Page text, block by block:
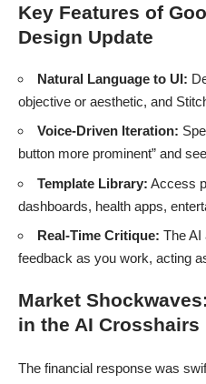
Key Features of
Design Update
Natural Language to UI:
objective or aesthetic, and
Voice-Driven Iteration:
button more prominent” and
Template Library: Access
dashboards, health apps,
Real-Time Critique: The AI
feedback as you work, acting
Market
in the AI Crosshairs
The financial response was